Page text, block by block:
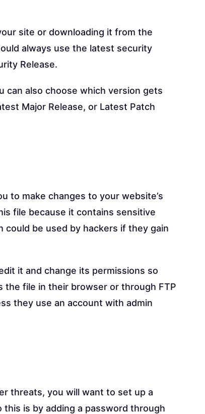
site or downloading it from the
always use the latest security
Release.
can also choose which version gets
Major Release, or Latest Patch
to make changes to your website’s
file because it contains sensitive
could be used by hackers if they gain
it and change its permissions so
the file in their browser or through FTP
they use an account with admin
threats, you will want to set up a
is by adding a password through